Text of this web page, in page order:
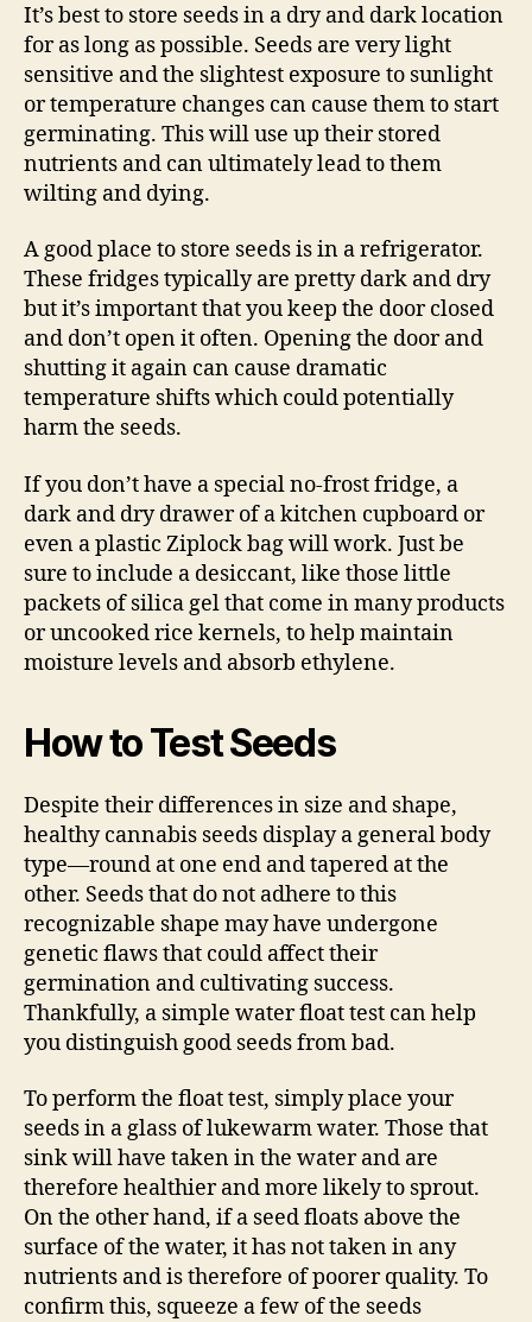
It’s best to store seeds in a dry and dark location
for as long as possible. Seeds are very light
sensitive and the slightest exposure to sunlight
or temperature changes can cause them to start
germinating. This will use up their stored
nutrients and can ultimately lead to them
wilting and dying.
A good place to store seeds is in a refrigerator.
These fridges typically are pretty dark and dry
but it’s important that you keep the door closed
and don’t open it often. Opening the door and
shutting it again can cause dramatic
temperature shifts which could potentially
harm the seeds.
If you don’t have a special no-frost fridge, a
dark and dry drawer of a kitchen cupboard or
even a plastic Ziplock bag will work. Just be
sure to include a desiccant, like those little
packets of silica gel that come in many products
or uncooked rice kernels, to help maintain
moisture levels and absorb ethylene.
How to Test Seeds
Despite their differences in size and shape,
healthy cannabis seeds display a general body
type—round at one end and tapered at the
other. Seeds that do not adhere to this
recognizable shape may have undergone
genetic flaws that could affect their
germination and cultivating success.
Thankfully, a simple water float test can help
you distinguish good seeds from bad.
To perform the float test, simply place your
seeds in a glass of lukewarm water. Those that
sink will have taken in the water and are
therefore healthier and more likely to sprout.
On the other hand, if a seed floats above the
surface of the water, it has not taken in any
nutrients and is therefore of poorer quality. To
confirm this, squeeze a few of the seeds